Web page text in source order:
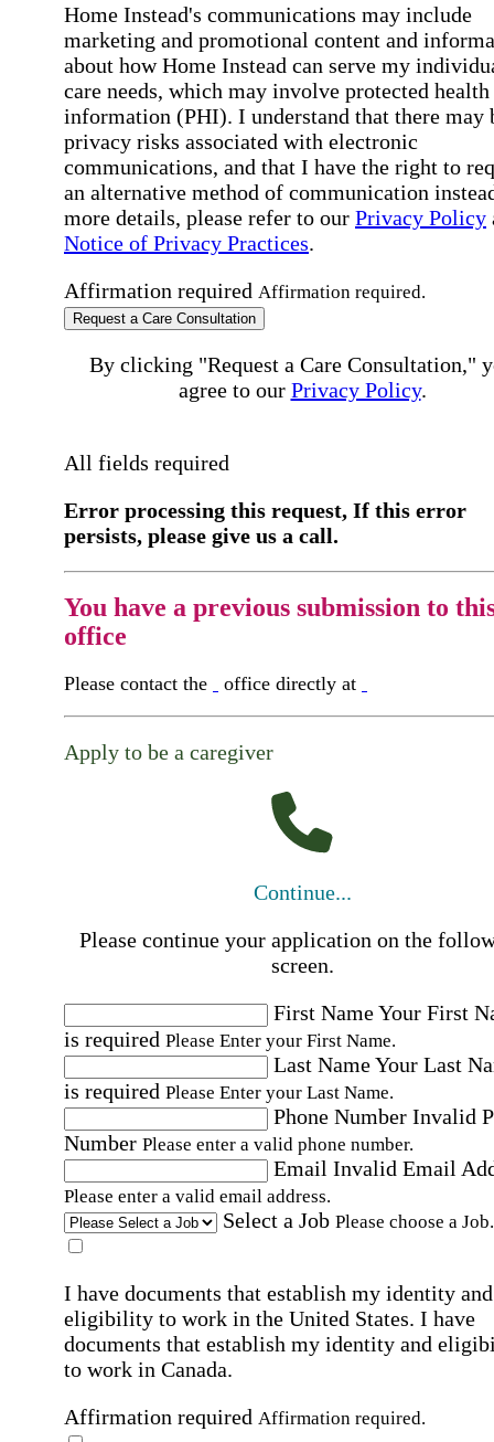
Home Instead's communications may include
marketing and promotional content and
about how Home Instead can serve my
care needs, which may involve protected health
information (PHI). I understand that there may
privacy risks associated with electronic
communications, and that I have the right to
an alternative method of communication
more details, please refer to our Privacy Policy
Notice of Privacy Practices.
Affirmation required Affirmation required.
Request a Care Consultation
By clicking "Request a Care Consultation,"
agree to our Privacy Policy.
All fields required
Error processing this request, If this error
persists, please give us a call.
You have a previous submission to
office
Please contact the office directly at
Apply to be a caregiver
Continue...
Please continue your application on the
screen.
First NameYour First
is required Please Enter your First Name.
Last NameYour Last
is required Please Enter your Last Name.
Phone Number Invalid
Number Please enter a valid phone number.
Email Invalid Email
Please enter a valid email address.
Select a Job Please choose a Job.
I have documents that establish my identity and
eligibility to work in the United States. I have
documents that establish my identity and
to work in Canada.
Affirmation required Affirmation required.